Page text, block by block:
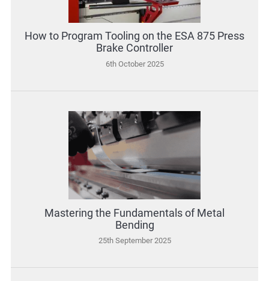
How to Program Tooling on the ESA 875 Press
Brake Controller
6th October 2025
Mastering the Fundamentals of Metal
Bending
25th September 2025